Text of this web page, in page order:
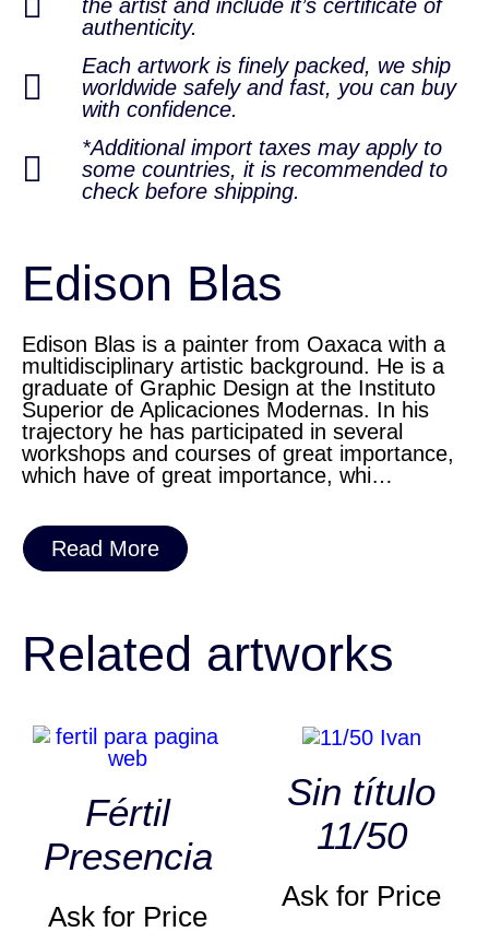
Edison Blas
Edison Blas is a painter from Oaxaca with a
multidisciplinary artistic background. He is a
graduate of Graphic Design at the Instituto
Superior de Aplicaciones Modernas. In his
trajectory he has participated in several
workshops and courses of great importance,
which have of great importance, whi…
Read More
the artist and include it’s certificate of
authenticity.
Each artwork is finely packed, we ship
worldwide safely and fast, you can buy
with confidence.
*Additional import taxes may apply to
some countries, it is recommended to
check before shipping.
Related artworks
Fértil
Presencia
Ask for Price
Sin título
11/50
Ask for Price